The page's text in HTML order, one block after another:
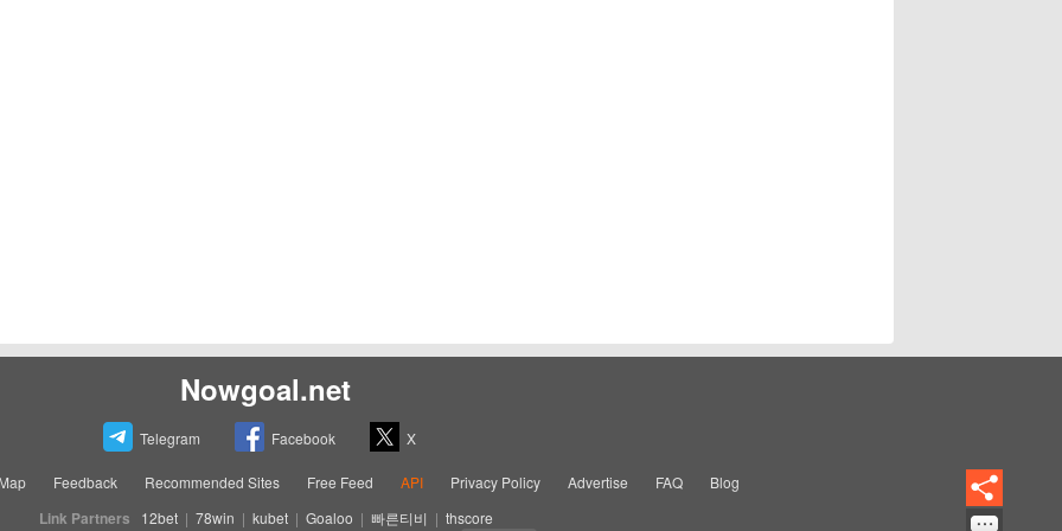
Nowgoal.net
Telegram Facebook X
Feedback Recommended Sites Free Feed API Privacy Policy Advertise FAQ Blog
Link Partners 12bet | 78win | kubet | Goaloo | 빠른티비 | thscore